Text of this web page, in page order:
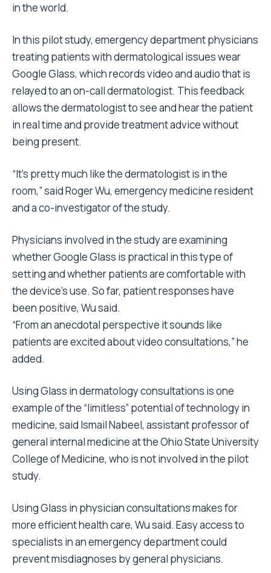
in the world.
In this pilot study, emergency department physicians
treating patients with dermatological issues wear
Google Glass, which records video and audio that is
relayed to an on-call dermatologist. This feedback
allows the dermatologist to see and hear the patient
in real time and provide treatment advice without
being present.
“It’s pretty much like the dermatologist is in the
room,” said Roger Wu, emergency medicine resident
and a co-investigator of the study.
Physicians involved in the study are examining
whether Google Glass is practical in this type of
setting and whether patients are comfortable with
the device’s use. So far, patient responses have
been positive, Wu said.
“From an anecdotal perspective it sounds like
patients are excited about video consultations,” he
added.
Using Glass in dermatology consultations is one
example of the “limitless” potential of technology in
medicine, said Ismail Nabeel, assistant professor of
general internal medicine at the Ohio State University
College of Medicine, who is not involved in the pilot
study.
Using Glass in physician consultations makes for
more efficient health care, Wu said. Easy access to
specialists in an emergency department could
prevent misdiagnoses by general physicians.